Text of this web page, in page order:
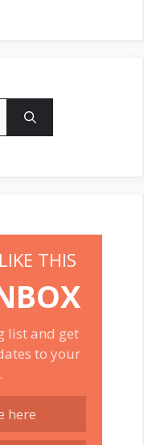
THIS
list and get
to your